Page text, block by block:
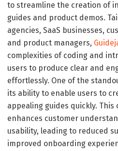
to streamline the creation of
guides and product demos.
agencies, SaaS businesses,
and product managers,
complexities of coding and
users to produce clear and
effortlessly. One of the
its ability to enable users to
appealing guides quickly.
enhances customer
usability, leading to reduced
improved onboarding